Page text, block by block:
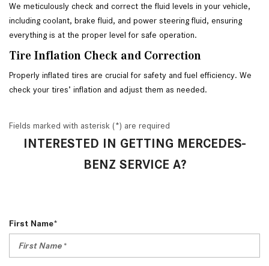
We meticulously check and correct the fluid levels in your vehicle,
including coolant, brake fluid, and power steering fluid, ensuring
everything is at the proper level for safe operation.
Tire Inflation Check and Correction
Properly inflated tires are crucial for safety and fuel efficiency. We
check your tires’ inflation and adjust them as needed.
Fields marked with asterisk (*) are required
INTERESTED IN GETTING MERCEDES-
BENZ SERVICE A?
First Name*